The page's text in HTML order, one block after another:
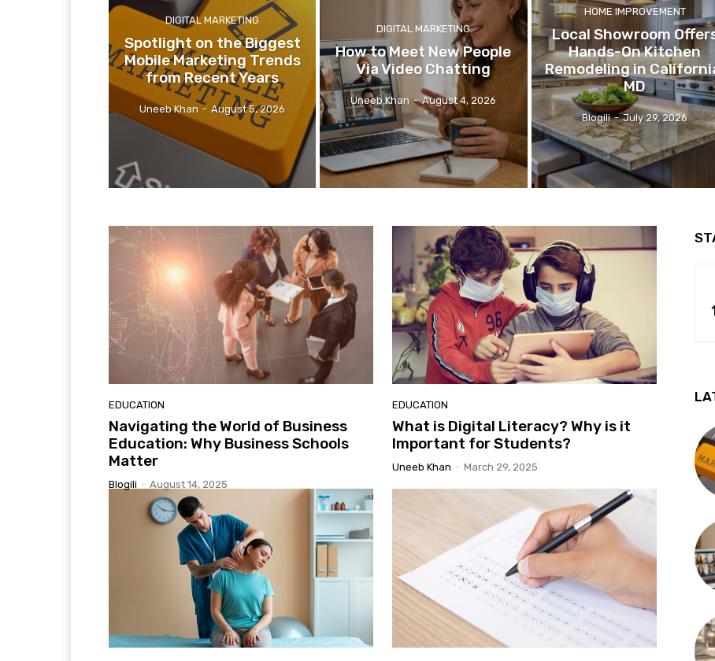
DIGITAL MARKETING
Spotlight on the Biggest
Mobile Marketing Trends
from Recent Years
Uneeb Khan - August 5, 2026
DIGITAL MARKETING
How to Meet New People
Via Video Chatting
Uneeb Khan - August 4, 2026
HOME IMPROVEMENT
Local Showroom
Hands-On Kitchen
Remodeling in
MD
Blogili - July 29, 2026
EDUCATION
Navigating the World of Business
Education: Why Business Schools
Matter
Blogili - August 14, 2025
EDUCATION
What is Digital Literacy? Why is it
Important for Students?
Uneeb Khan - March 29, 2025